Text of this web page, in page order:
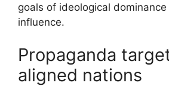
goals of ideological
influence.
Propaganda
aligned nations